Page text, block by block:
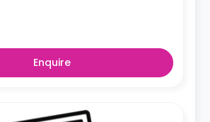
Enquire